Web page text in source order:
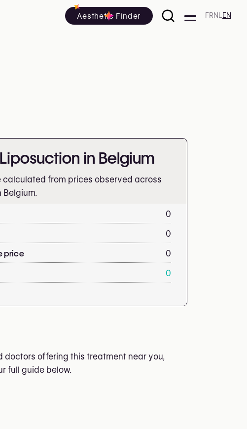
Aesthetic Finder FRNL EN
in Belgium
calculated from prices observed across
Belgium.
0
0
price
0
0
offering this treatment near you,
full guide below.